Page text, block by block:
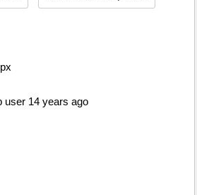
user 14 years ago